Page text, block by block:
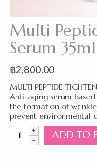
Multi
Serum 35ml
฿2,800.00
MULTI PEPTIDE
Anti-aging serum
the formation of
prevent environmental
Multi
Peptide
ADD TO